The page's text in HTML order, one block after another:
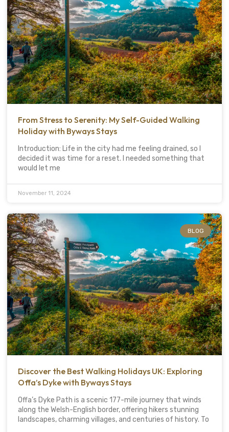
From Stress to Serenity: My Self-Guided Walking
Holiday with Byways Stays
Introduction: Life in the city had me feeling drained, so I
decided it was time for a reset. I needed something that
would let me
November 11, 2024
BLOG
Discover the Best Walking Holidays UK: Exploring
Offa’s Dyke with Byways Stays
Offa’s Dyke Path is a scenic 177-mile journey that winds
along the Welsh-English border, offering hikers stunning
landscapes, charming villages, and centuries of history. To